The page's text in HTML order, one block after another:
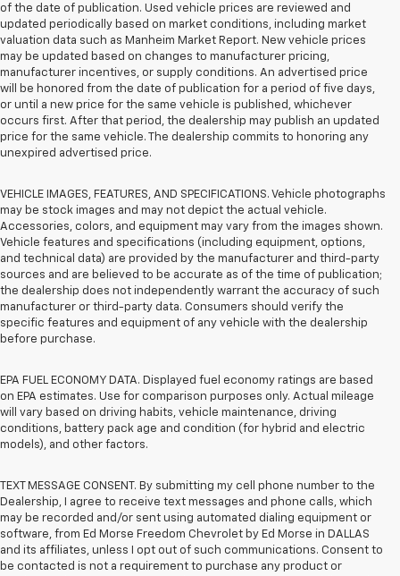
of the date of publication. Used vehicle prices are reviewed and
updated periodically based on market conditions, including market
valuation data such as Manheim Market Report. New vehicle prices
may be updated based on changes to manufacturer pricing,
manufacturer incentives, or supply conditions. An advertised price
will be honored from the date of publication for a period of five days,
or until a new price for the same vehicle is published, whichever
occurs first. After that period, the dealership may publish an updated
price for the same vehicle. The dealership commits to honoring any
unexpired advertised price.
VEHICLE IMAGES, FEATURES, AND SPECIFICATIONS. Vehicle photographs
may be stock images and may not depict the actual vehicle.
Accessories, colors, and equipment may vary from the images shown.
Vehicle features and specifications (including equipment, options,
and technical data) are provided by the manufacturer and third-party
sources and are believed to be accurate as of the time of publication;
the dealership does not independently warrant the accuracy of such
manufacturer or third-party data. Consumers should verify the
specific features and equipment of any vehicle with the dealership
before purchase.
EPA FUEL ECONOMY DATA. Displayed fuel economy ratings are based
on EPA estimates. Use for comparison purposes only. Actual mileage
will vary based on driving habits, vehicle maintenance, driving
conditions, battery pack age and condition (for hybrid and electric
models), and other factors.
TEXT MESSAGE CONSENT. By submitting my cell phone number to the
Dealership, I agree to receive text messages and phone calls, which
may be recorded and/or sent using automated dialing equipment or
software, from Ed Morse Freedom Chevrolet by Ed Morse in DALLAS
and its affiliates, unless I opt out of such communications. Consent to
be contacted is not a requirement to purchase any product or